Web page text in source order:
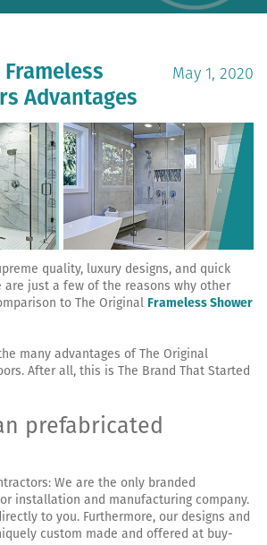
Advantages
May 1, 2020
quality, luxury designs, and quick
are just a few of the reasons why other
to The Original Frameless Shower
many advantages of The Original
After all, this is The Brand That Started
prefabricated
We are the only branded
installation and manufacturing company.
to you. Furthermore, our designs and
custom made and offered at buy-